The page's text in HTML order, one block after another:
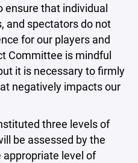
ensure that individual
and spectators do not
for our players and
Committee is mindful
it is necessary to firmly
negatively impacts our
three levels of
be assessed by the
level of